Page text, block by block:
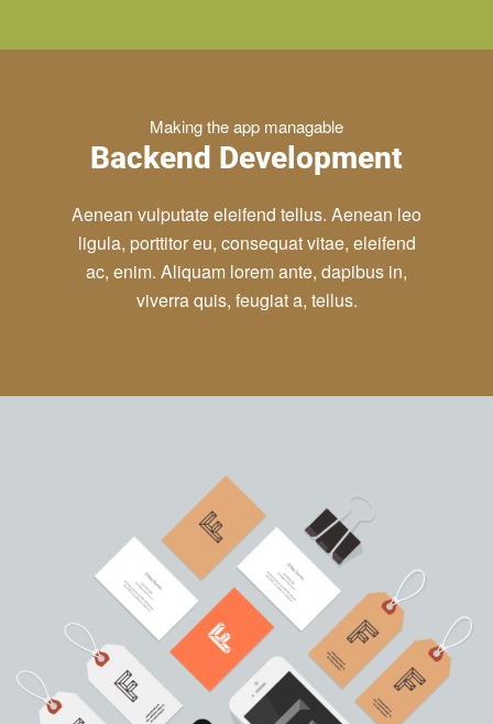
Making the app managable
Backend Development
Aenean vulputate eleifend tellus. Aenean leo
ligula, porttitor eu, consequat vitae, eleifend
ac, enim. Aliquam lorem ante, dapibus in,
viverra quis, feugiat a, tellus.